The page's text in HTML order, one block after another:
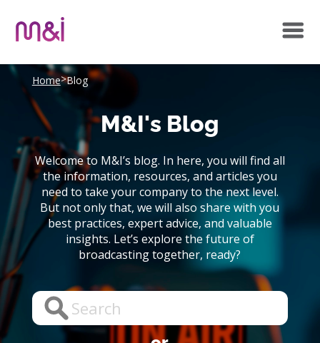
Home>Blog
M&I's Blog
Welcome to M&I’s blog. In here, you will find all
the information, resources, and articles you
need to take your company to the next level.
But not only that, we will also share with you
best practices, expert advice, and valuable
insights. Let’s explore the future of
broadcasting together, ready?